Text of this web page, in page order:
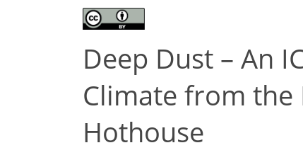
Deep Dust – An
Climate from the
Hothouse